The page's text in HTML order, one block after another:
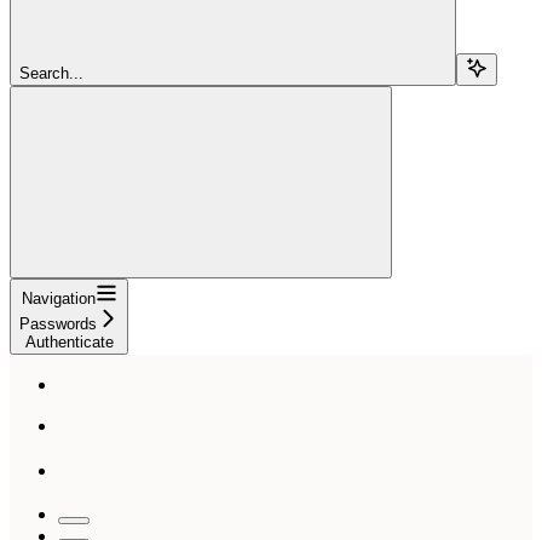
Search...
Navigation
Passwords
Authenticate